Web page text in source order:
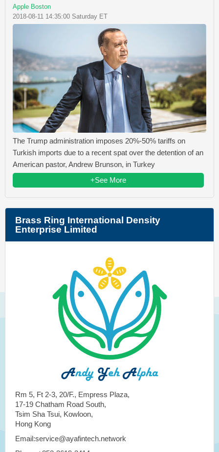
Apple Boston
2018-08-11 14:35:00 Saturday ET
The Trump administration imposes 20%-50% tariffs on
Turkish imports due to a recent spat over the detention of an
American pastor, Andrew Brunson, in Turkey
+See More
Brass Ring International Density
Enterprise Limited
Rm 5, Ft 2-3, 20/F., Empress Plaza,
17-19 Chatham Road South,
Tsim Sha Tsui, Kowloon,
Hong Kong
Email:service@ayafintech.network